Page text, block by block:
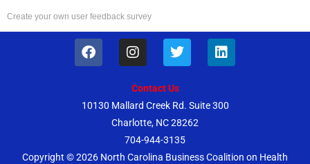
Create your own user feedback survey
F
a
b
o
I
n
t
a
g
r
a
m
T
w
t
t
e
r
L
i
e
d
Contact Us
10130 Mallard Creek Rd. Suite 300
Charlotte, NC 28262
704-944-3135
Copyright © 2026 North Carolina Business Coalition on Health